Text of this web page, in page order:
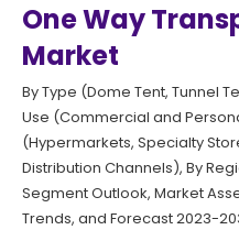
One Way
Market
By Type (Dome Tent, Tunnel
Use (Commercial and
(Hypermarkets, Specialty
Distribution Channels), By
Segment Outlook, Market
Trends, and Forecast 2023-